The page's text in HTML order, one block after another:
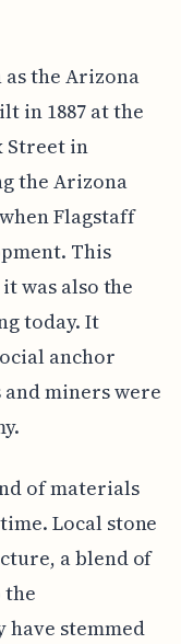
the Arizona
in 1887 at the
Street in
the Arizona
Flagstaff
This
was also the
today. It
anchor
miners were
of materials
Local stone
a blend of
have stemmed